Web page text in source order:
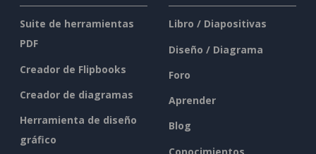
Suite de herramientas
PDF
Creador de Flipbooks
Creador de diagramas
Herramienta de diseño
gráfico
Libro / Diapositivas
Diseño / Diagrama
Foro
Aprender
Blog
Conocimientos